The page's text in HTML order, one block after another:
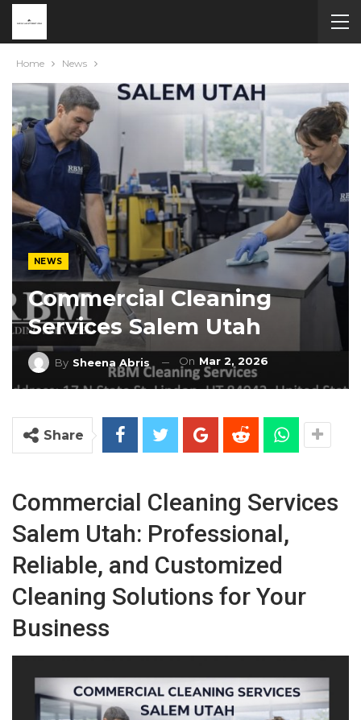
Home News
NEWS
Commercial Cleaning
Services Salem Utah
By Sheena Abris On Mar 2, 2026
Share
Commercial Cleaning Services
Salem Utah: Professional,
Reliable, and Customized
Cleaning Solutions for Your
Business